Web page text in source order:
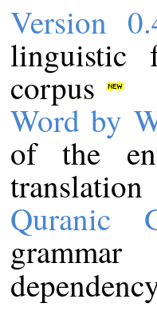
Version
linguistic
corpus
Word by
of the
translation
Quranic